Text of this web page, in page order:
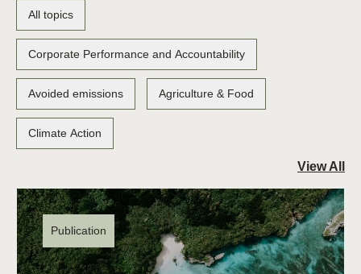
All topics
Corporate Performance and Accountability
Avoided emissions Agriculture & Food
Climate Action
View All
Publication